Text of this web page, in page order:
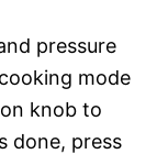
pressure
mode
knob to
done, press